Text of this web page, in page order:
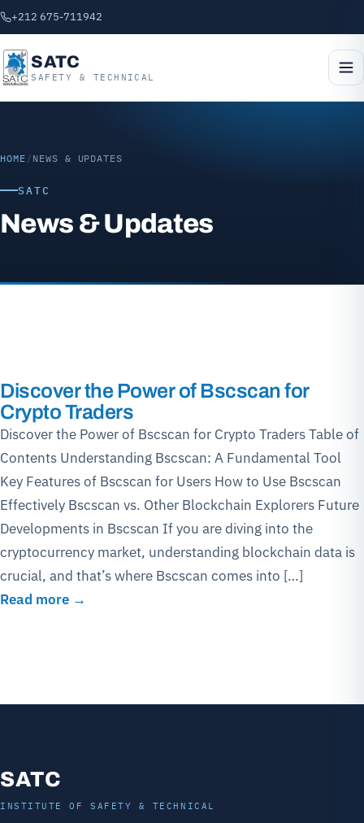
+212 675-711942
SATC
SAFETY & TECHNICAL
HOME / NEWS & UPDATES
SATC
News & Updates
Discover the Power of Bscscan for
Crypto Traders
Discover the Power of Bscscan for Crypto Traders Table of
Contents Understanding Bscscan: A Fundamental Tool
Key Features of Bscscan for Users How to Use Bscscan
Effectively Bscscan vs. Other Blockchain Explorers Future
Developments in Bscscan If you are diving into the
cryptocurrency market, understanding blockchain data is
crucial, and that’s where Bscscan comes into […]
Read more →
SATC
INSTITUTE OF SAFETY & TECHNICAL